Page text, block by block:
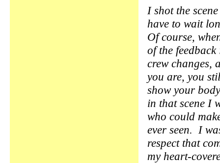
I shot the
have to wait
Of course,
of the
crew changes,
you are, you
show your
in that scene I
who could
ever seen. I
respect that
my heart-